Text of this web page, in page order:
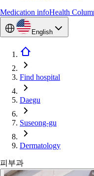
Medication infoHealth
English
Find hospital
Daegu
Suseong-gu
Dermatology
피부과